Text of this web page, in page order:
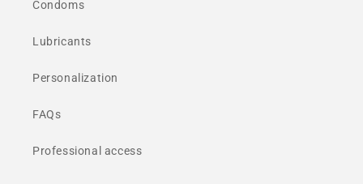
Condoms
Lubricants
Personalization
FAQs
Professional access